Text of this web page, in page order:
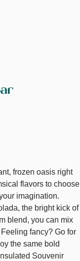
frozen oasis right
flavors to choose
imagination.
the bright kick of
blend, you can mix
fancy? Go for
the same bold
Souvenir